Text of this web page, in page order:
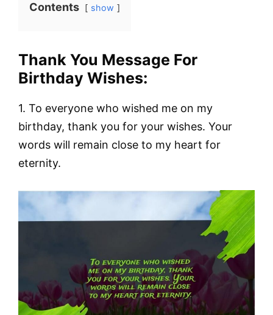
Contents show
Thank You Message For
Birthday Wishes:
1. To everyone who wished me on my
birthday, thank you for your wishes. Your
words will remain close to my heart for
eternity.